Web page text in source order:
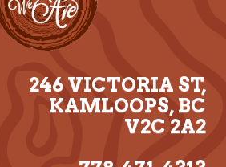
246 VICTORIA ST,
KAMLOOPS, BC
V2C 2A2